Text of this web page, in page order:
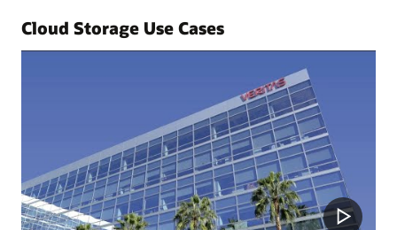
Cloud Storage Use Cases